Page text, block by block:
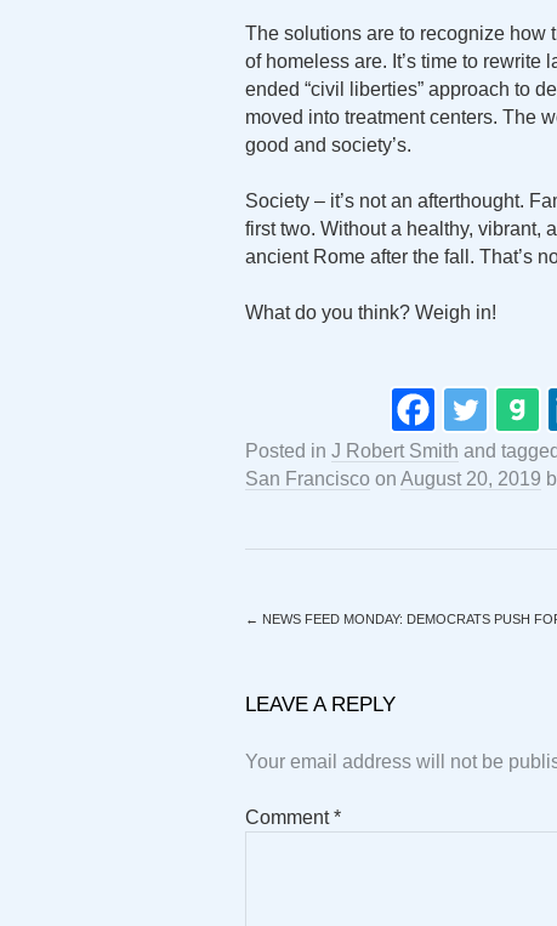
The solutions are to recognize how
of homeless are. It’s time to rewrite
ended “civil liberties” approach to
moved into treatment centers. The
good and society’s.
Society – it’s not an afterthought.
first two. Without a healthy, vibrant,
ancient Rome after the fall. That’s
What do you think? Weigh in!
Posted in J Robert Smith and tagged
San Francisco on August 20, 2019
← NEWS FEED MONDAY: DEMOCRATS PUSH
LEAVE A REPLY
Your email address will not be
Comment*